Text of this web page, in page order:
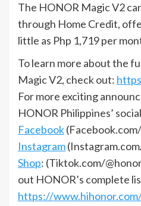
The HONOR Magic V2
through Home Credit,
little as Php 1,719 per
To learn more about the
Magic V2, check out:
For more exciting
HONOR Philippines’
Facebook
Instagram
Shop: (Tiktok.com/
out HONOR’s complete
https://